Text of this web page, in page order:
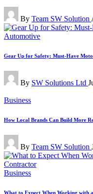
Posted
by
By Team SW Solution
Posted
Automotive
Gear Up for Safety: Must-Have
Posted
by
By SW Solutions Ltd
Posted
Business
How Local Brands Can Build More
Posted
by
By Team SW Solution
Posted
Business
What to Expect When Working with